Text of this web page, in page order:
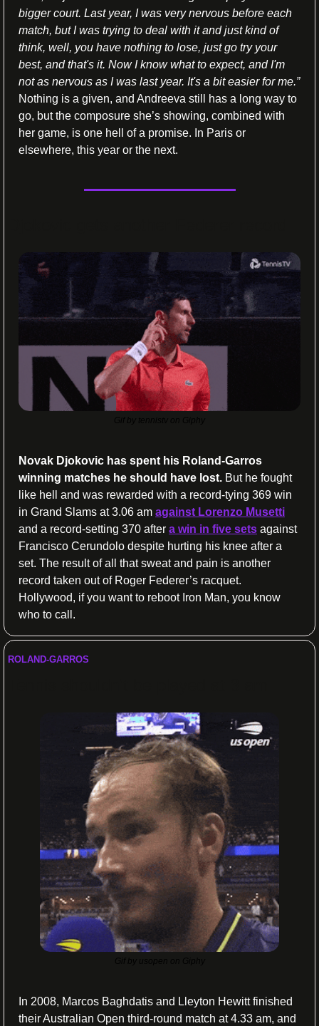
bigger court. Last year, I was very nervous before each
match, but I was trying to deal with it and just kind of
think, well, you have nothing to lose, just go try your
best, and that's it. Now I know what to expect, and I'm
not as nervous as I was last year. It's a bit easier for me.”
Nothing is a given, and Andreeva still has a long way to
go, but the composure she’s showing, combined with
her game, is one hell of a promise. In Paris or
elsewhere, this year or the next.
Novak Djokovic has spent his Roland-Garros
winning matches he should have lost. But he fought
like hell and was rewarded with a record-tying 369 win
in Grand Slams at 3.06 am against Lorenzo Musetti
and a record-setting 370 after a win in five sets against
Francisco Cerundolo despite hurting his knee after a
set. The result of all that sweat and pain is another
record taken out of Roger Federer’s racquet.
Hollywood, if you want to reboot Iron Man, you know
who to call.
ROLAND-GARROS
In 2008, Marcos Baghdatis and Lleyton Hewitt finished
their Australian Open third-round match at 4.33 am, and